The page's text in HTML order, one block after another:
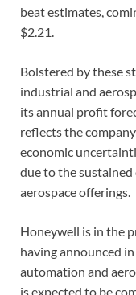
beat estimates,
$2.21.
Bolstered by these
industrial and
its annual profit
reflects the
economic
due to the
aerospace offerings.
Honeywell is in the
having announced
automation and
is expected to be